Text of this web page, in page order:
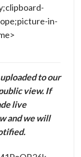
in-
to our
view. If
live
and we will